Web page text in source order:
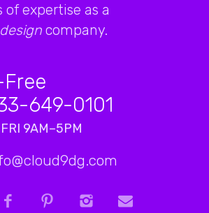
of expertise as a
company.
649-0101
9AM–5PM